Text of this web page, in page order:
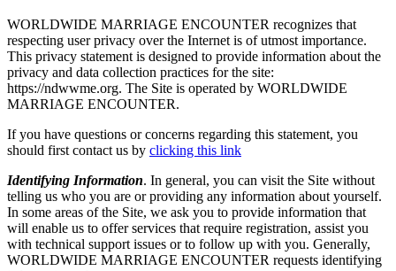
WORLDWIDE MARRIAGE ENCOUNTER recognizes that
respecting user privacy over the Internet is of utmost importance.
This privacy statement is designed to provide information about the
privacy and data collection practices for the site:
https://ndwwme.org. The Site is operated by WORLDWIDE
MARRIAGE ENCOUNTER.
If you have questions or concerns regarding this statement, you
should first contact us by clicking this link
Identifying Information. In general, you can visit the Site without
telling us who you are or providing any information about yourself.
In some areas of the Site, we ask you to provide information that
will enable us to offer services that require registration, assist you
with technical support issues or to follow up with you. Generally,
WORLDWIDE MARRIAGE ENCOUNTER requests identifying